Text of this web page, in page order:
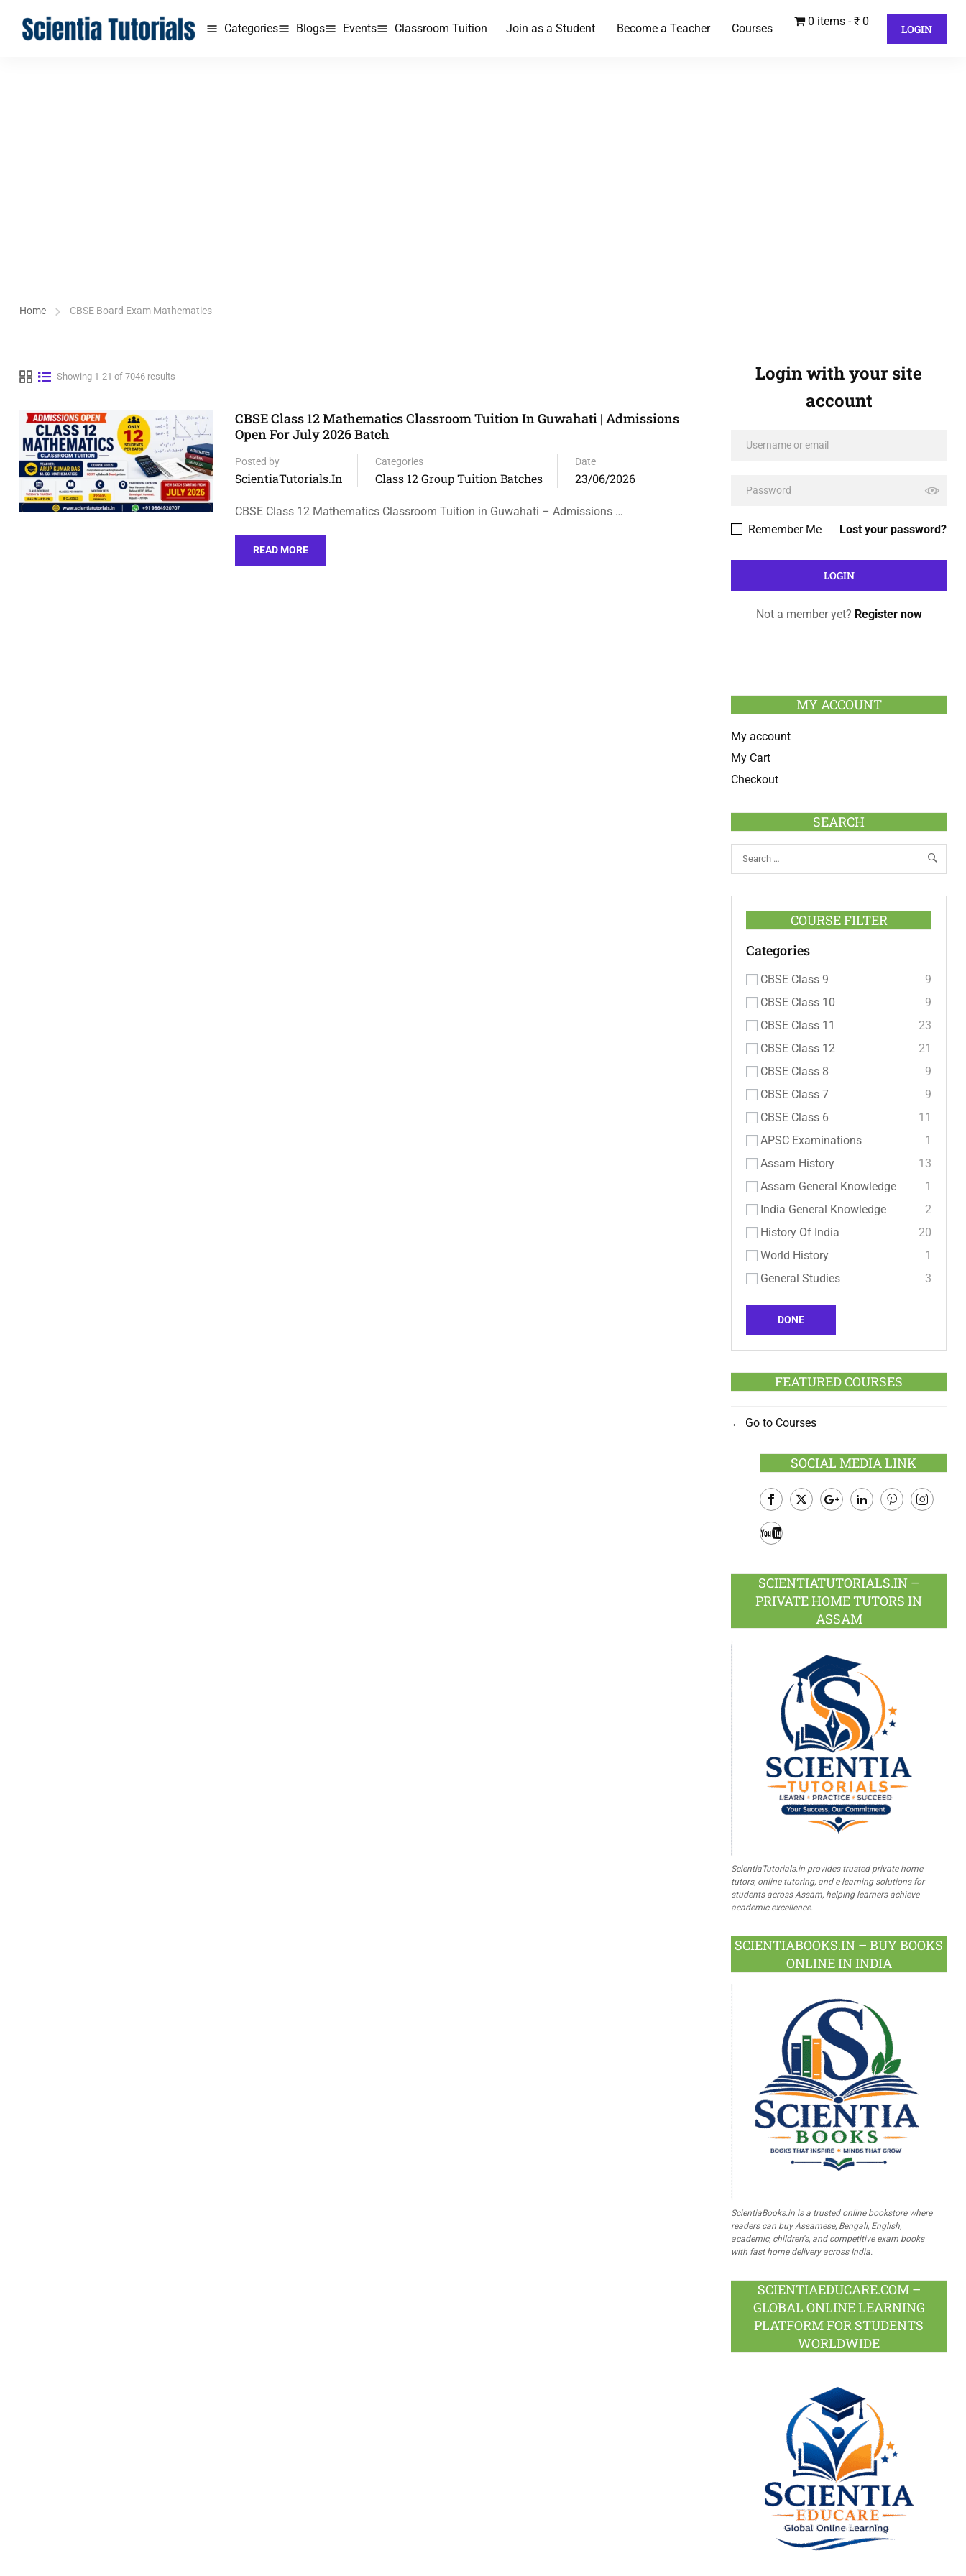
Categories Blogs Events Classroom Tuition Join as a Student Become a Teacher Courses
0 items ₹ 0
LOGIN
Home CBSE Board Exam Mathematics
Showing 1-21 of 7046 results
CBSE Class 12 Mathematics Classroom Tuition In Guwahati | Admissions
Open For July 2026 Batch
Posted by
ScientiaTutorials.in
Categories
Class 12 Group Tuition Batches
Date
23/06/2026
CBSE Class 12 Mathematics Classroom Tuition in Guwahati – Admissions …
READ MORE
Login with your site
account
Lost your password?
Remember Me
Not a member yet? Register now
MY ACCOUNT
My account
My Cart
Checkout
SEARCH
COURSE FILTER
Categories
CBSE Class 9
9
CBSE Class 10
9
CBSE Class 11
23
CBSE Class 12
21
CBSE Class 8
9
CBSE Class 7
9
CBSE Class 6
11
APSC Examinations
1
Assam History
13
Assam General Knowledge
1
India General Knowledge
2
History Of India
20
World History
1
General Studies
3
DONE
FEATURED COURSES
Go to Courses
SOCIAL MEDIA LINK
Facebook
SCIENTIATUTORIALS.IN –
PRIVATE HOME TUTORS IN
ASSAM
ScientiaTutorials.in provides trusted private home
tutors, online tutoring, and e-learning solutions for
students across Assam, helping learners achieve
academic excellence.
SCIENTIABOOKS.IN – BUY BOOKS
ONLINE IN INDIA
ScientiaBooks.in is a trusted online bookstore where
readers can buy Assamese, Bengali, English,
academic, children's, and competitive exam books
with fast home delivery across India.
SCIENTIAEDUCARE.COM –
GLOBAL ONLINE LEARNING
PLATFORM FOR STUDENTS
WORLDWIDE